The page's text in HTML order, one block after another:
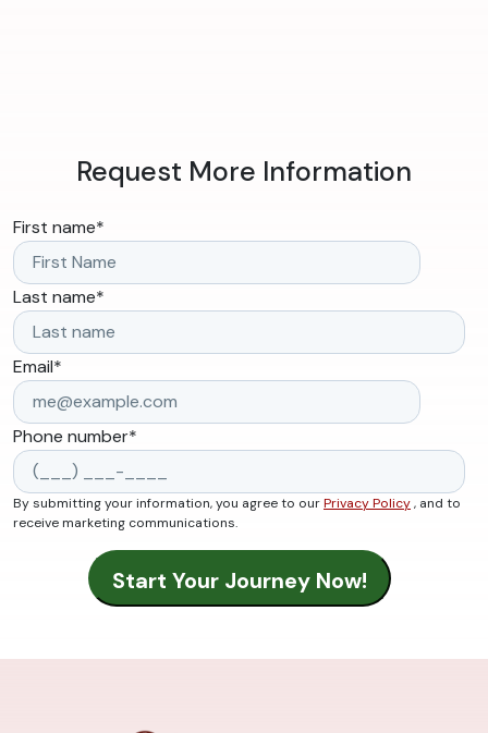
Request More Information
First name*
Last name*
Email*
Phone number*
By submitting your information, you agree to ourPrivacy Policy, and to
receive marketing communications.